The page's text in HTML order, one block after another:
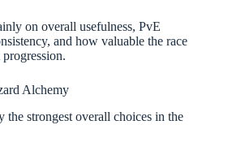
on overall usefulness, PvE
and how valuable the race
Alchemy
the strongest overall choices in the